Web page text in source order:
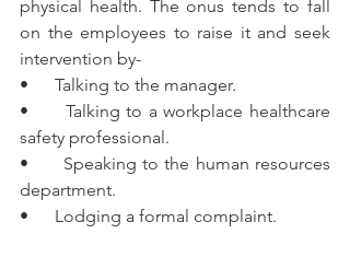
physical health. The onus tends to fall
on the employees to raise it and seek
intervention by-
•      Talking to the manager.
•      Talking to a workplace healthcare
safety professional.
•      Speaking to the human resources
department.
•      Lodging a formal complaint.